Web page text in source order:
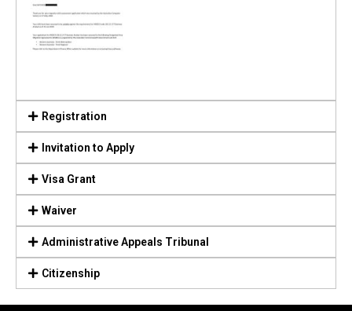
Registration
Invitation to Apply
Visa Grant
Waiver
Administrative Appeals Tribunal
Citizenship